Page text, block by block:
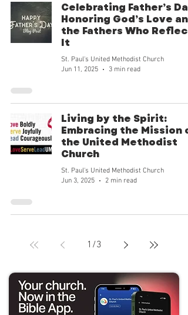
Celebrating Father’s
Honoring God’s Love and
the Fathers Who Reflect
It
St. Paul's United Methodist Church
Jun 11, 2025
3 min read
Living by the Spirit:
Embracing the Mission
the United Methodist
Church
St. Paul's United Methodist Church
Jun 3, 2025
2 min read
1 /3